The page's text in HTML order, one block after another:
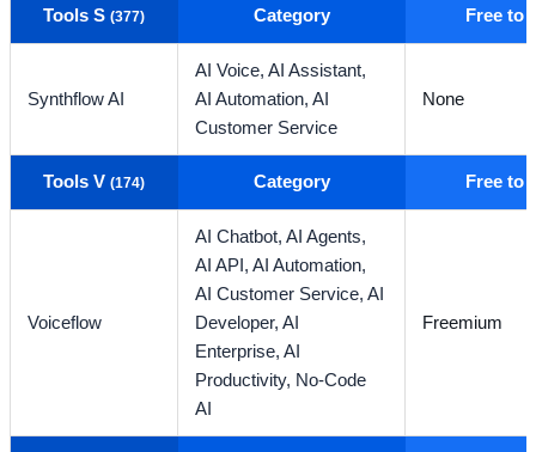
Tools S(377) Category Free to
Synthflow AI
AI Voice,AI Assistant,
AI Automation,AI
Customer Service
None
Tools V(174) Category Free to
Voiceflow
AI Chatbot,AI Agents,
AI API,AI Automation,
AI Customer Service,AI
Developer,AI
Enterprise,AI
Productivity, No-Code
AI
Freemium